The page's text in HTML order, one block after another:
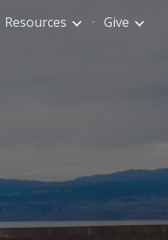
Resources Give